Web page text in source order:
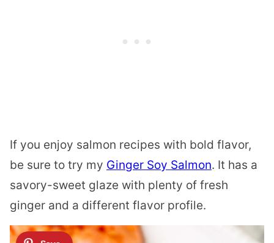
If you enjoy salmon recipes with bold flavor,
be sure to try my Ginger Soy Salmon. It has a
savory-sweet glaze with plenty of fresh
ginger and a different flavor profile.